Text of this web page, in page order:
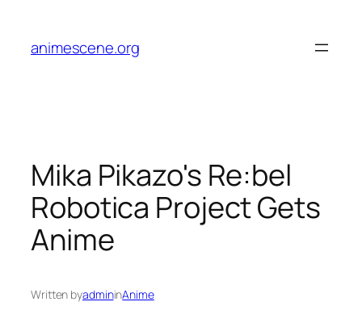
content
animescene.org
Mika Pikazo's Re:bel
Robotica Project Gets
Anime
Written byadmininAnime